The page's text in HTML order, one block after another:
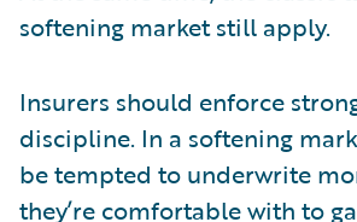
softening market still apply.
Insurers should enforce
discipline. In a softening
be tempted to underwrite
they’re comfortable with to